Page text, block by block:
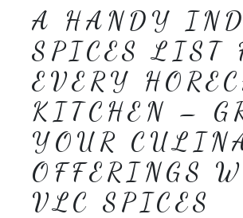
A HANDY
SPICES LIST
EVERY
KITCHEN –
YOUR
OFFERINGS
VLC SPICES